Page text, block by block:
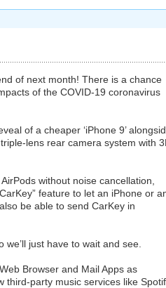
of next month! There is a chance
of the COVID-19 coronavirus
of a cheaper ‘iPhone 9’
lens rear camera system with
without noise cancellation,
feature to let an iPhone or
be able to send CarKey in
just have to wait and see.
Browser and Mail Apps as
third-party music services like